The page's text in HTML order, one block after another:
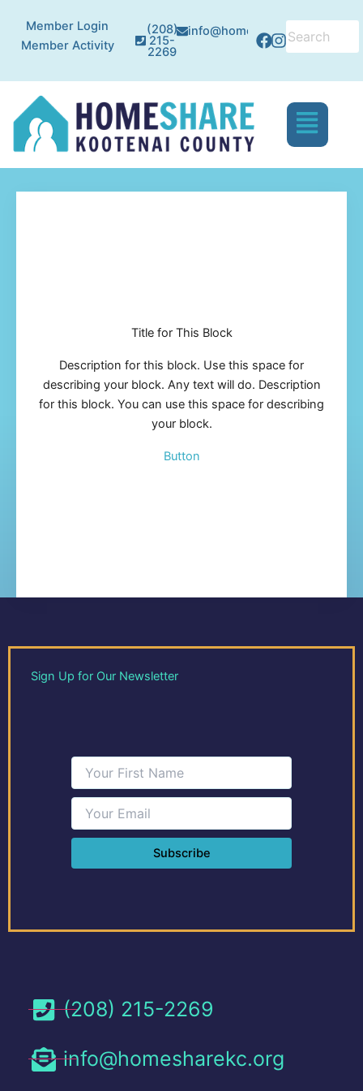
content
Member Login
Member Activity
(208)
215-
2269
info@homesharekc.org
Facebook
Instagram
Menu
Title for This Block
Description for this block. Use this space for
describing your block. Any text will do. Description
for this block. You can use this space for describing
your block.
Button
Sign Up for Our Newsletter
(208) 215-2269
info@homesharekc.org